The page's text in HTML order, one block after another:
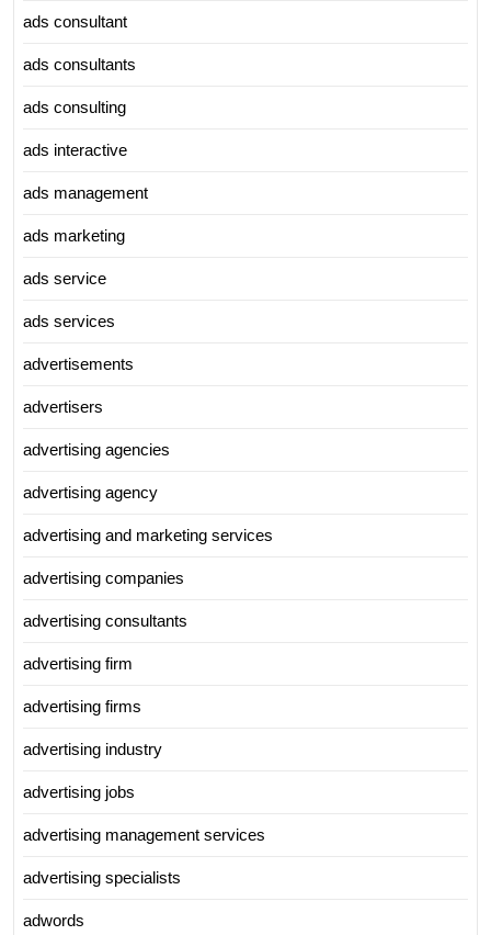
ads consultant
ads consultants
ads consulting
ads interactive
ads management
ads marketing
ads service
ads services
advertisements
advertisers
advertising agencies
advertising agency
advertising and marketing services
advertising companies
advertising consultants
advertising firm
advertising firms
advertising industry
advertising jobs
advertising management services
advertising specialists
adwords